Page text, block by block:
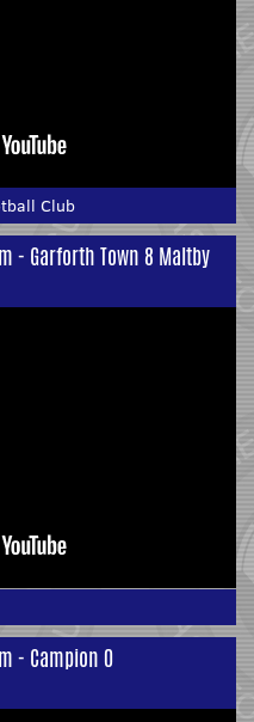
Club
- Garforth Town 8 Maltby
- Campion 0